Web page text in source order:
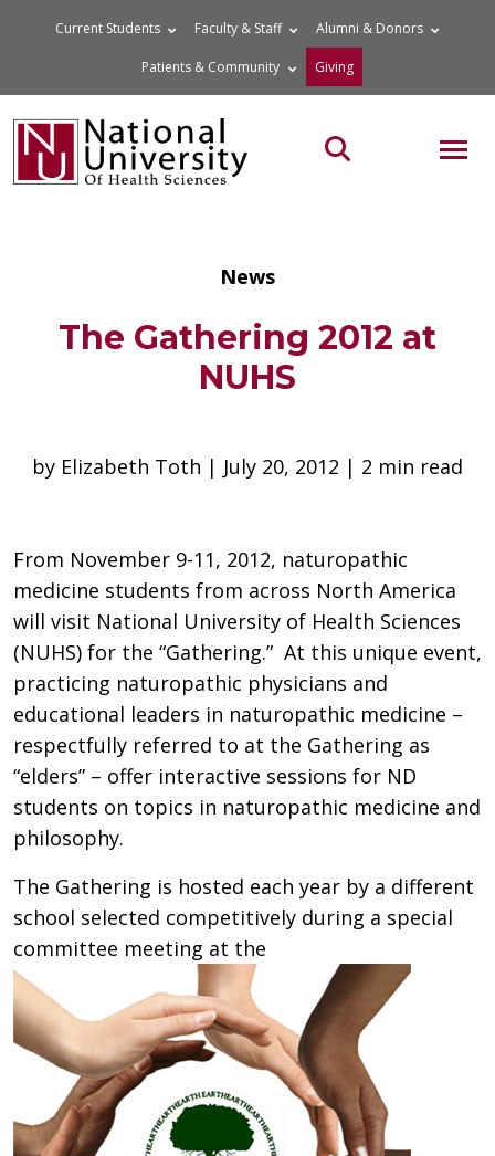
Current Students Faculty & Staff Alumni & Donors
Patients & Community Giving
Search the site
News
The Gathering 2012 at
NUHS
by Elizabeth Toth | July 20, 2012 | 2 min read
From November 9-11, 2012, naturopathic
medicine students from across North America
will visit National University of Health Sciences
(NUHS) for the “Gathering.” At this unique event,
practicing naturopathic physicians and
educational leaders in naturopathic medicine –
respectfully referred to at the Gathering as
“elders” – offer interactive sessions for ND
students on topics in naturopathic medicine and
philosophy.
The Gathering is hosted each year by a different
school selected competitively during a special
committee meeting at the